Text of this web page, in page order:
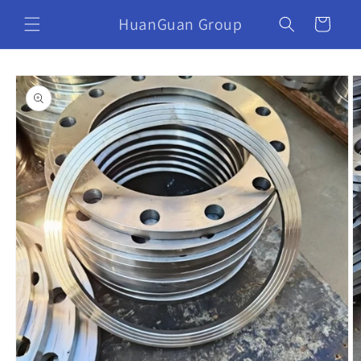
HuanGuan Group Cart
Skip to
product
information